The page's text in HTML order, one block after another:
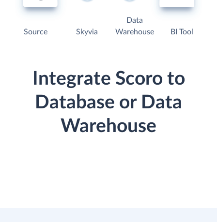
Source Skyvia
Data
Warehouse
BI Tool
Integrate Scoro to
Database or Data
Warehouse